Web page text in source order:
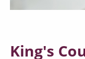
King's